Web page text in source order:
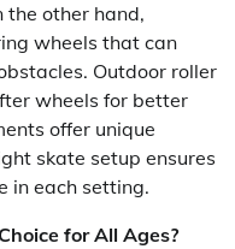
the other hand,
wheels that can
Outdoor roller
wheels for better
offer unique
skate setup ensures
in each setting.
for All Ages?